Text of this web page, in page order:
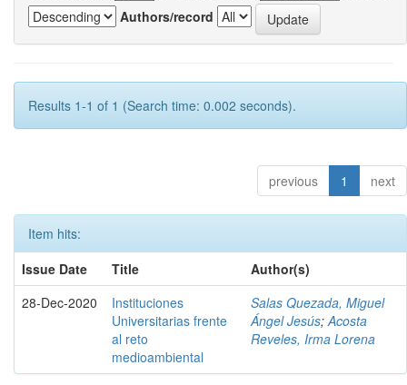
Authors/record
Results 1-1 of 1 (Search time: 0.002 seconds).
previous 1 next
Item hits:
Issue Date
Title
Author(s)
28-Dec-2020
Instituciones
Universitarias frente
al reto
medioambiental
Salas Quezada, Miguel
Ángel Jesús; Acosta
Reveles, Irma Lorena